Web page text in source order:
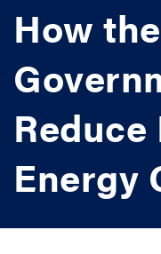
How
Reduce
Energy